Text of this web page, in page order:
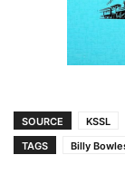
SOURCE
KSSL
TAGS
Billy